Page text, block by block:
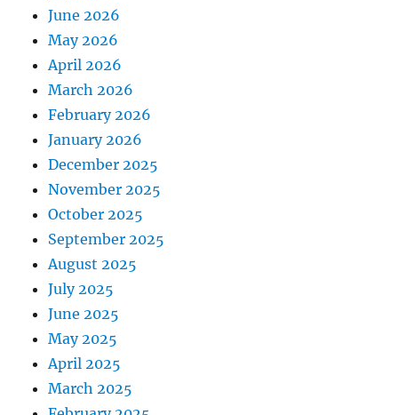
June 2026
May 2026
April 2026
March 2026
February 2026
January 2026
December 2025
November 2025
October 2025
September 2025
August 2025
July 2025
June 2025
May 2025
April 2025
March 2025